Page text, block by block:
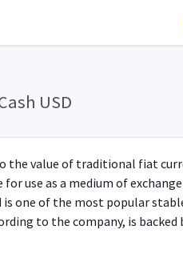
USD
the value of traditional fiat
use as a medium of
is one of the most popular
to the company, is backed